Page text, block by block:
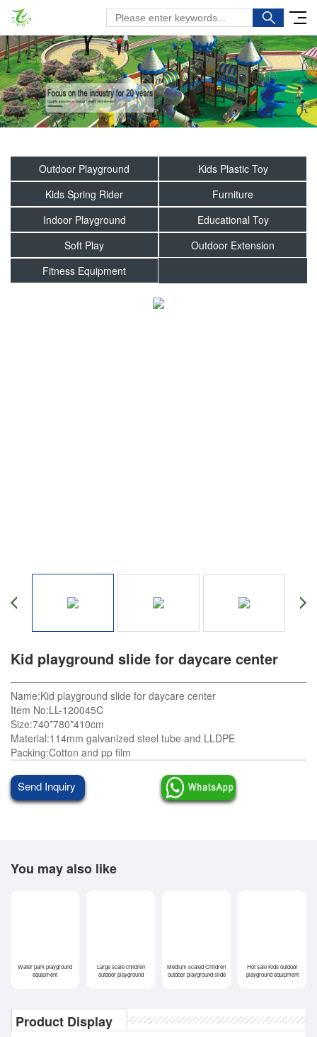
Outdoor Playground
Kids Plastic Toy
Kids Spring Rider
Furniture
Indoor Playground
Educational Toy
Soft Play
Outdoor Extension
Fitness Equipment
Kid playground slide for daycare center
Name:Kid playground slide for daycare center
Item No:LL-120045C
Size:740*780*410cm
Material:114mm galvanized steel tube and LLDPE
Packing:Cotton and pp film
Send Inquiry
You may also like
Water park playground
equipment
Large scale children
outdoor playground
Medium scaled Children
outdoor playground slide
Hot sale Kids outdoor
playground equipment
Product Display